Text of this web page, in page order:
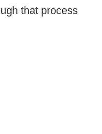
that process